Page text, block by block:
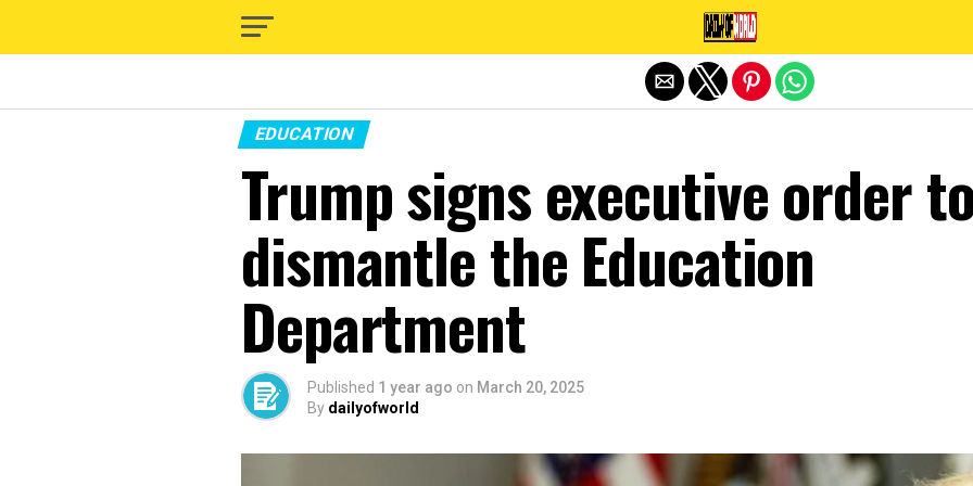
EDUCATION
Trump signs executive order
dismantle the Education
Department
Published 1 year ago on March 20, 2025
By dailyofworld
Exit mobile version